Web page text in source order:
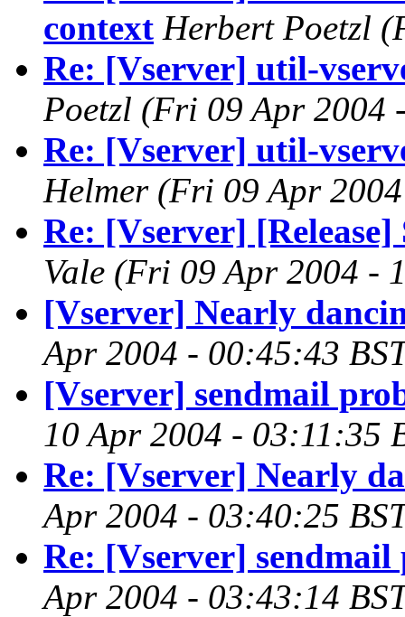
context Herbert Poetzl
Re: [Vserver] util-
Poetzl (Fri 09 Apr 2004
Re: [Vserver] util-
Helmer (Fri 09 Apr
Re: [Vserver] [Release]
Vale (Fri 09 Apr 2004 -
[Vserver] Nearly
Apr 2004 - 00:45:43
[Vserver] sendmail
10 Apr 2004 - 03:11:35
Re: [Vserver] Nearly
Apr 2004 - 03:40:25
Re: [Vserver] sendmail
Apr 2004 - 03:43:14